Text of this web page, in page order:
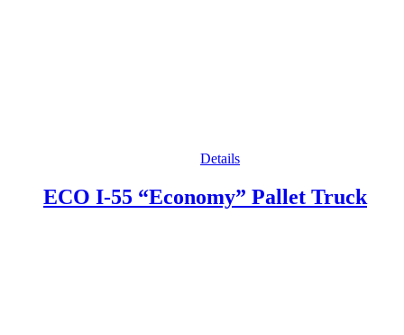
Details
ECO I-55 “Economy” Pallet Truck